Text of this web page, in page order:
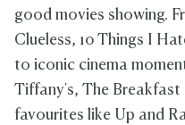
good movies showing.
Clueless, 10 Things I
to iconic cinema
Tiffany's, The Breakfast
favourites like Up and